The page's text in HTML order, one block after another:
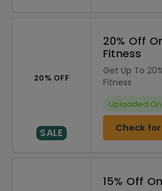
20% OFF
SALE
20% Off
Fitness
Get Up To
Fitness
Uploaded
Check
15% Off